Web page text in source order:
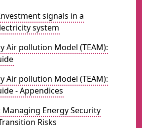
signals in a
system
Air pollution Model (TEAM):
Air pollution Model (TEAM):
- Appendices
Managing Energy Security
Risks